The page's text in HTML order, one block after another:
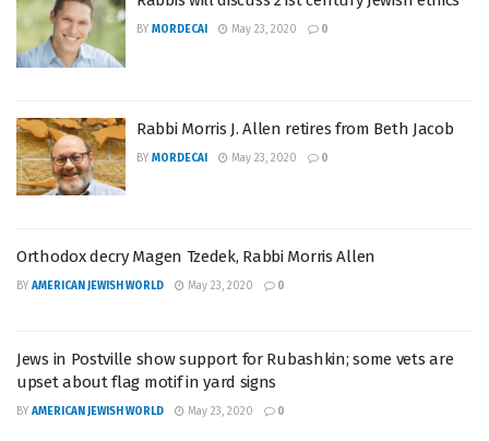
BY MORDECAI May 23, 2020 0
Rabbi Morris J. Allen retires from Beth Jacob
BY MORDECAI May 23, 2020 0
Orthodox decry Magen Tzedek, Rabbi Morris Allen
BY AMERICAN JEWISH WORLD May 23, 2020 0
Jews in Postville show support for Rubashkin; some vets are
upset about flag motif in yard signs
BY AMERICAN JEWISH WORLD May 23, 2020 0